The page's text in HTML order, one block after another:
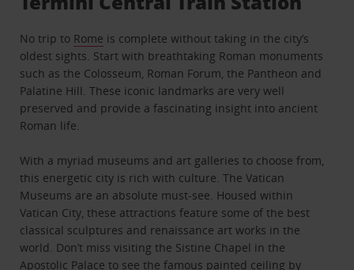
No trip to Rome is complete without taking in the city’s
oldest sights. Start with breathtaking Roman monuments
such as the Colosseum, Roman Forum, the Pantheon and
Palatine Hill. These iconic landmarks are very well
preserved and provide a fascinating insight into ancient
Roman life.
With a myriad museums and art galleries to choose from,
this energetic city is rich with culture. The Vatican
Museums are an absolute must-see. Housed within
Vatican City, these attractions feature some of the best
classical sculptures and renaissance art works in the
world. Don’t miss visiting the Sistine Chapel in the
Apostolic Palace to see the famous painted ceiling by